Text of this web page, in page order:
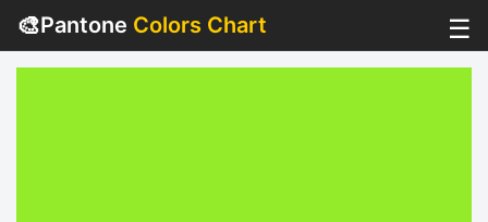
🎨Pantone Colors Chart ☰